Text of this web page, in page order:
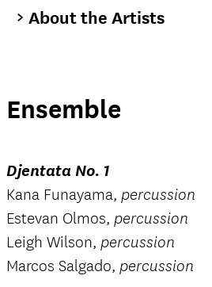
About the Artists
Ensemble
Djentata No. 1
Kana Funayama, percussion
Estevan Olmos, percussion
Leigh Wilson, percussion
Marcos Salgado, percussion